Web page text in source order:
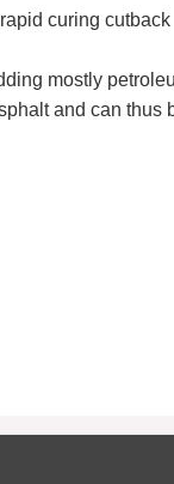
curing cutback
mostly
and can thus